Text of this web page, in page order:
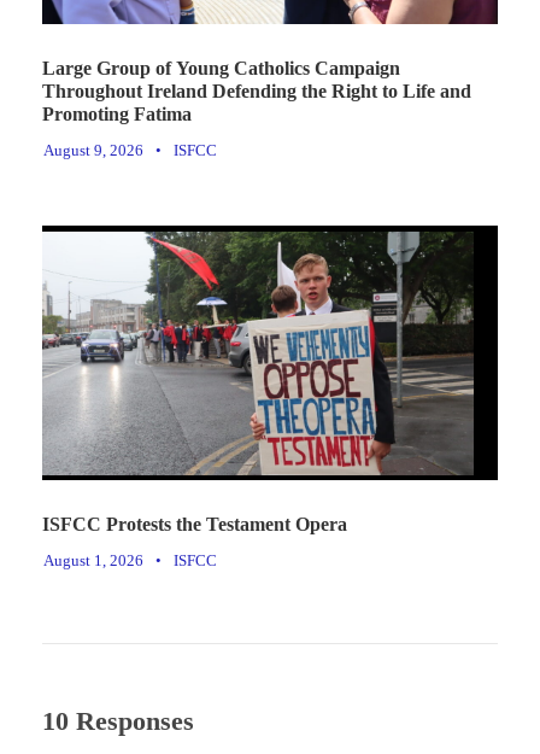
Large Group of Young Catholics Campaign
Throughout Ireland Defending the Right to Life and
Promoting Fatima
August 9, 2026 • ISFCC
ISFCC Protests the Testament Opera
August 1, 2026 • ISFCC
10 Responses